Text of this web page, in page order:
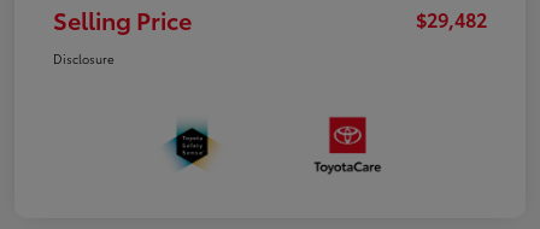
Selling Price $29,482
Disclosure